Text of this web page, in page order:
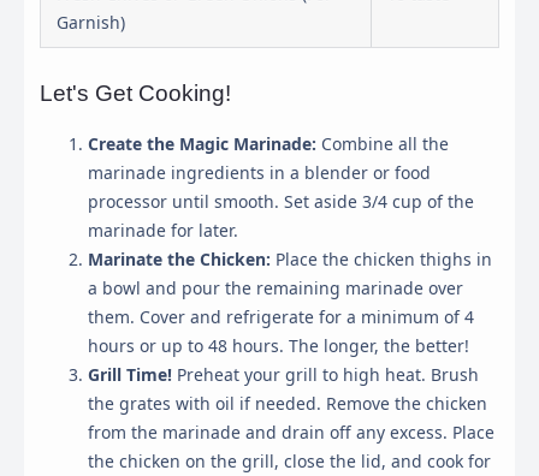
Garnish)
Let's Get Cooking!
Create the Magic Marinade: Combine all the
marinade ingredients in a blender or food
processor until smooth. Set aside 3/4 cup of the
marinade for later.
Marinate the Chicken: Place the chicken thighs in
a bowl and pour the remaining marinade over
them. Cover and refrigerate for a minimum of 4
hours or up to 48 hours. The longer, the better!
Grill Time! Preheat your grill to high heat. Brush
the grates with oil if needed. Remove the chicken
from the marinade and drain off any excess. Place
the chicken on the grill, close the lid, and cook for